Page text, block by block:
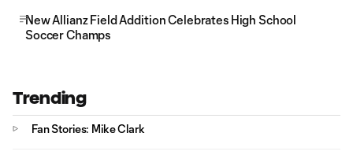
New Allianz Field Addition Celebrates High School
Soccer Champs
Trending
Fan Stories: Mike Clark